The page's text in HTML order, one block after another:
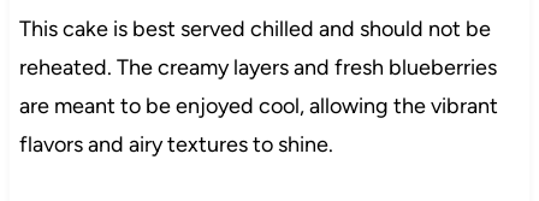
This cake is best served chilled and should not be
reheated. The creamy layers and fresh blueberries
are meant to be enjoyed cool, allowing the vibrant
flavors and airy textures to shine.